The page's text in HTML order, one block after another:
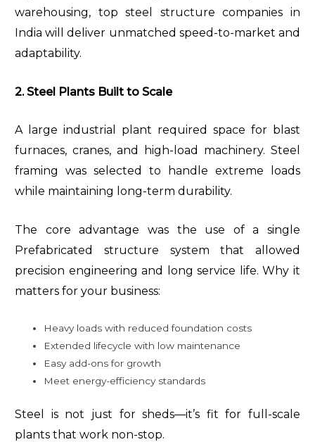
warehousing, top steel structure companies in
India will deliver unmatched speed-to-market and
adaptability.
2. Steel Plants Built to Scale
A large industrial plant required space for blast
furnaces, cranes, and high-load machinery. Steel
framing was selected to handle extreme loads
while maintaining long-term durability.
The core advantage was the use of a single
Prefabricated structure system that allowed
precision engineering and long service life. Why it
matters for your business:
Heavy loads with reduced foundation costs
Extended lifecycle with low maintenance
Easy add-ons for growth
Meet energy-efficiency standards
Steel is not just for sheds—it’s fit for full-scale
plants that work non-stop.